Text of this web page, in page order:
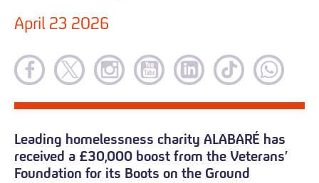
April 23 2026
Leading homelessness charity ALABARÉ has
received a £30,000 boost from the Veterans’
Foundation for its Boots on the Ground